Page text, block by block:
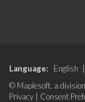
Language: English
© Maplesoft, a
Privacy
Consent